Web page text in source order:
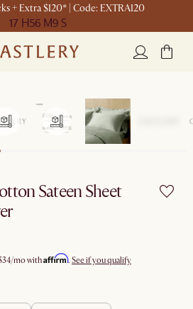
+ Extra $120* | Code: EXTRA120
17 H56 M9 S
Sateen Sheet
/mo withAffirm. See if you qualify